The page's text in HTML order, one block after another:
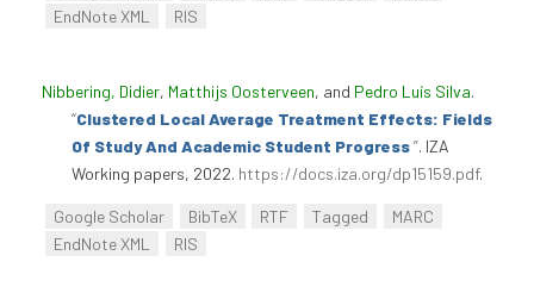
EndNote XML
RIS
Nibbering, Didier, Matthijs Oosterveen, and Pedro Luís Silva.
“Clustered Local Average Treatment Effects: Fields
Of Study And Academic Student Progress”. IZA
Working papers, 2022. https://docs.iza.org/dp15159.pdf.
Google Scholar BibTeX RTF Tagged
MARC
EndNote XML
RIS